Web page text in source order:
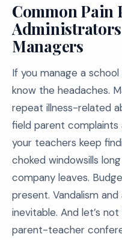
Common Pain
Managers
If you manage a school
know the headaches.
repeat illness-related
field parent
your teachers keep
choked windowsills
company leaves.
present. Vandalism
inevitable. And let’s
parent-teacher